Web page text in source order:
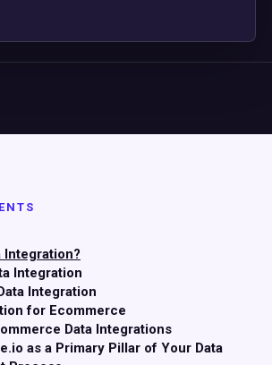
Integration?
Integration
Integration
for Ecommerce
Data Integrations
as a Primary Pillar of Your Data